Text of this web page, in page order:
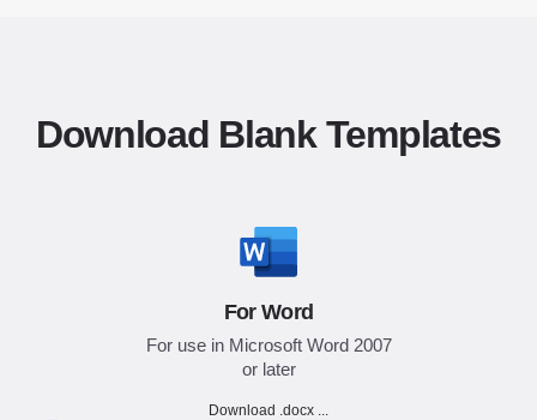
Download Blank Templates
For Word
For use in Microsoft Word 2007
or later
Download .docx ...